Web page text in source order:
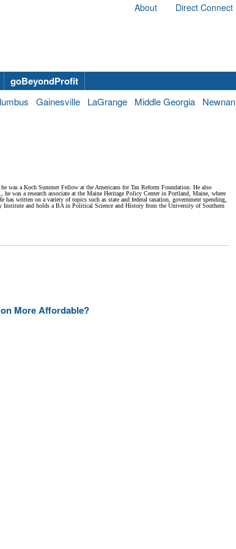
About Direct Connect
goBeyondProfit
Gainesville LaGrange Middle Georgia Newnan
was a Koch Summer Fellow at the Americans for Tax Reform Foundation. He also
was a research associate at the Maine Heritage Policy Center in Portland, Maine, where
has written on a variety of topics such as state and federal taxation, government spending,
and holds a BA in Political Science and History from the University of Southern
More Affordable?